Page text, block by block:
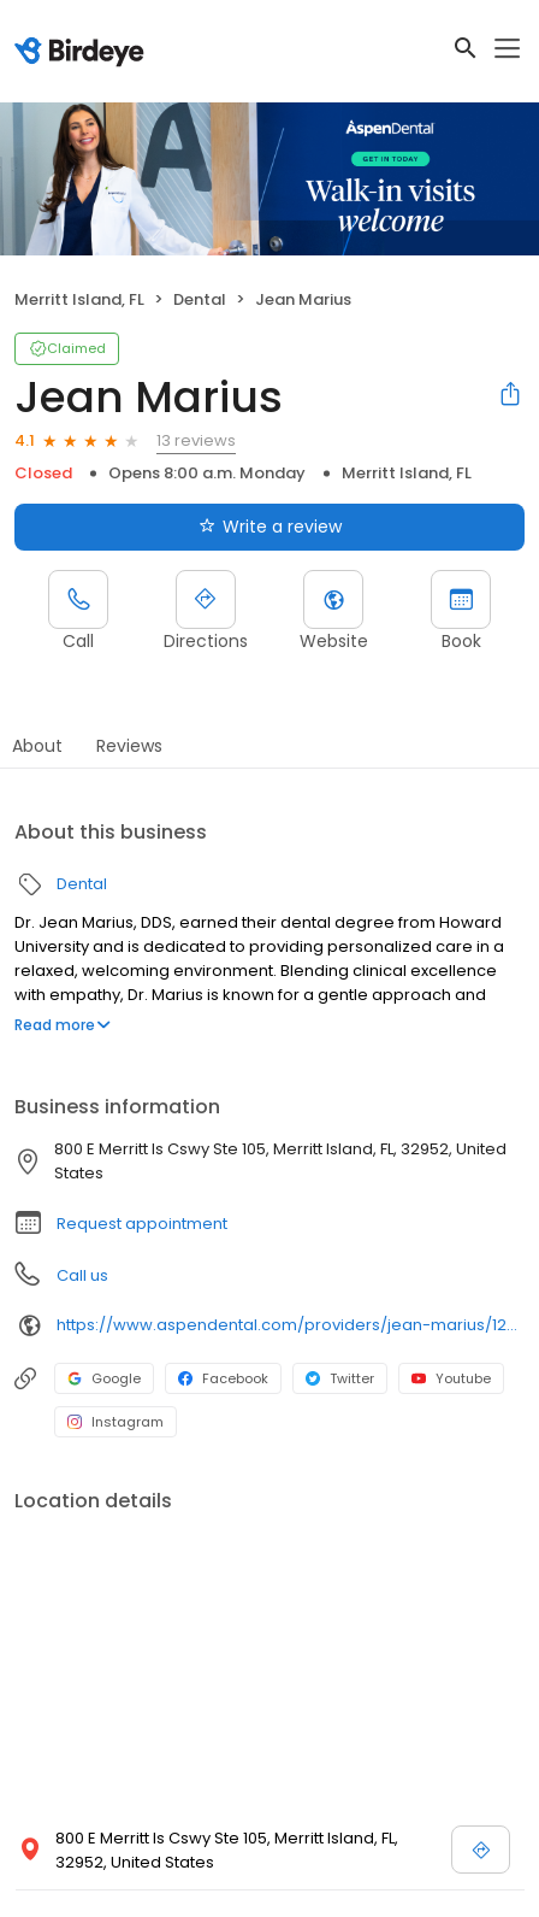
Merritt Island, FL Dental Jean Marius
Claimed
Jean Marius
4.1
13 reviews
Closed
Opens 8:00 a.m. Monday Merritt Island, FL
Write a review
Call Directions Website Book
About Reviews
About this business
Dental
Dr. Jean Marius, DDS, earned their dental degree from Howard
University and is dedicated to providing personalized care in a
relaxed, welcoming environment. Blending clinical excellence
with empathy, Dr. Marius is known for a gentle approach and
clear communication that helps patients feel comfortable and
achieving Titanium Status in the 2022 Implant Titanium Challenge.
Dr. Marius also holds a Fellowship with the International Dental
Implant Association (2018, Dr. Garg). Outside of work, they enjoy
cuisine.
Read more
Business information
800 E Merritt Is Cswy Ste 105, Merritt Island, FL, 32952, United
States
Request appointment
Call us
https://www.aspendental.com/providers/jean-marius/1295966380/
Google Facebook Twitter Youtube
Instagram
Location details
800 E Merritt Is Cswy Ste 105, Merritt Island, FL,
32952, United States